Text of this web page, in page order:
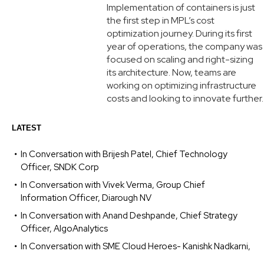
Implementation of containers is just
the first step in MPL’s cost
optimization journey. During its first
year of operations, the company was
focused on scaling and right-sizing
its architecture. Now, teams are
working on optimizing infrastructure
costs and looking to innovate further.
LATEST
In Conversation with Brijesh Patel, Chief Technology
Officer, SNDK Corp
In Conversation with Vivek Verma, Group Chief
Information Officer, Diarough NV
In Conversation with Anand Deshpande, Chief Strategy
Officer, AlgoAnalytics
In Conversation with SME Cloud Heroes- Kanishk Nadkarni,